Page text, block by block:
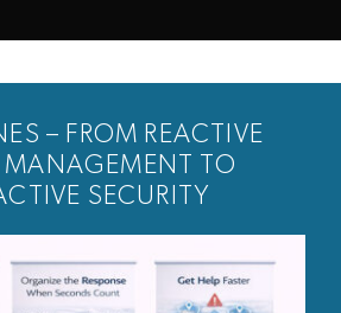
– FROM REACTIVE
MANAGEMENT TO
SECURITY